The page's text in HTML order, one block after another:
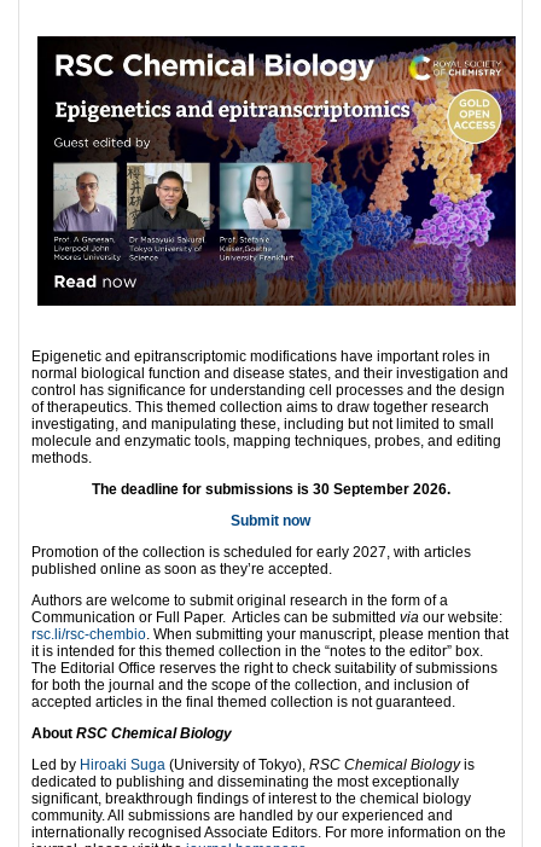
Epigenetic and epitranscriptomic modifications have important roles in
normal biological function and disease states, and their investigation and
control has significance for understanding cell processes and the design
of therapeutics. This themed collection aims to draw together research
investigating, and manipulating these, including but not limited to small
molecule and enzymatic tools, mapping techniques, probes, and editing
methods.
The deadline for submissions is 30 September 2026.
Submit now
Promotion of the collection is scheduled for early 2027, with articles
published online as soon as they’re accepted.
Authors are welcome to submit original research in the form of a
Communication or Full Paper. Articles can be submitted via our website:
rsc.li/rsc-chembio . When submitting your manuscript, please mention that
it is intended for this themed collection in the “notes to the editor” box.
The Editorial Office reserves the right to check suitability of submissions
for both the journal and the scope of the collection, and inclusion of
accepted articles in the final themed collection is not guaranteed.
About RSC Chemical Biology
Led by Hiroaki Suga (University of Tokyo), RSC Chemical Biologyis
dedicated to publishing and disseminating the most exceptionally
significant, breakthrough findings of interest to the chemical biology
community. All submissions are handled by our experienced and
internationally recognised Associate Editors. For more information on the